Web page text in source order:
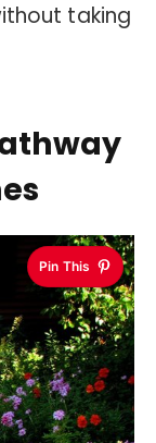
taking
Pin This